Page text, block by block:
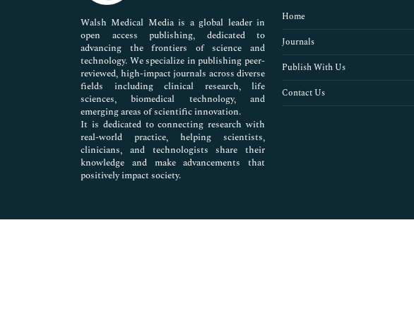
Pharmaceutical Sciences
Walsh Medical Media is a global leader in
open access publishing, dedicated to
advancing the frontiers of science and
technology. We specialize in publishing peer-
reviewed, high-impact journals across diverse
fields including clinical research, life
sciences, biomedical technology, and
emerging areas of scientific innovation.
It is dedicated to connecting research with
real-world practice, helping scientists,
clinicians, and technologists share their
knowledge and make advancements that
positively impact society.
Home
Journals
Publish With Us
Contact Us